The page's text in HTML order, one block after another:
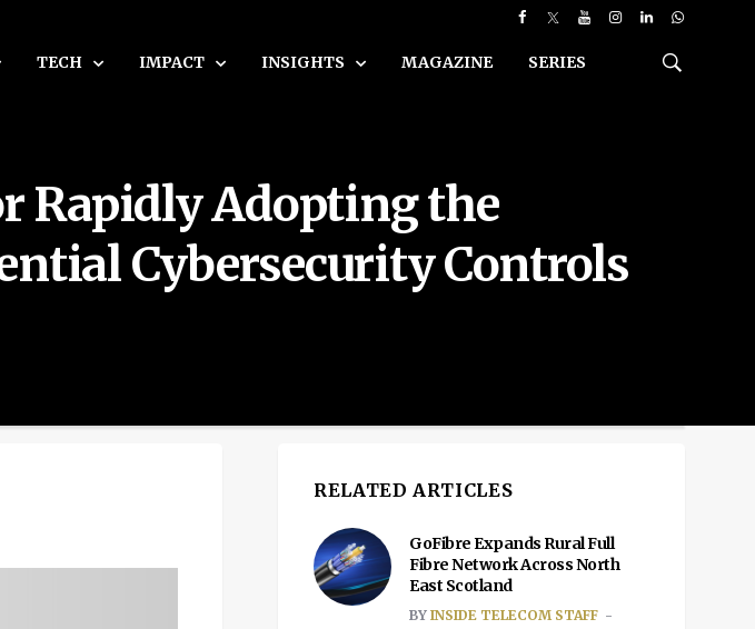
TECH IMPACT INSIGHTS MAGAZINE SERIES
Rapidly Adopting the
Cybersecurity Controls
RELATED ARTICLES
GoFibre Expands Rural Full
Fibre Network Across North
East Scotland
BY INSIDE TELECOM STAFF